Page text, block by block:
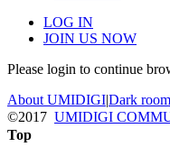
LOG IN
JOIN US NOW
Please login to continue
About UMIDIGI|Dark room
©2017 UMIDIGI
Top